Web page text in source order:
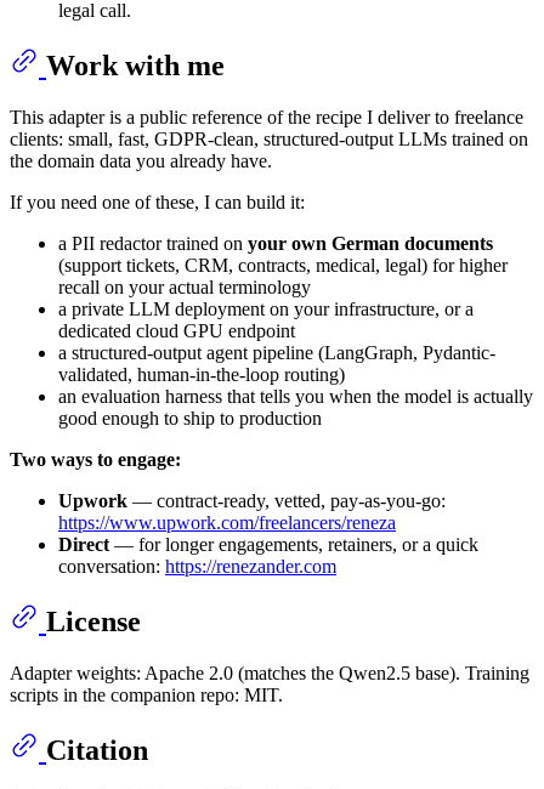
legal call.
Work with me
This adapter is a public reference of the recipe I deliver to freelance
clients: small, fast, GDPR-clean, structured-output LLMs trained on
the domain data you already have.
If you need one of these, I can build it:
a PII redactor trained on your own German documents
(support tickets, CRM, contracts, medical, legal) for higher
recall on your actual terminology
a private LLM deployment on your infrastructure, or a
dedicated cloud GPU endpoint
a structured-output agent pipeline (LangGraph, Pydantic-
validated, human-in-the-loop routing)
an evaluation harness that tells you when the model is actually
good enough to ship to production
Two ways to engage:
Upwork — contract-ready, vetted, pay-as-you-go:
https://www.upwork.com/freelancers/reneza
Direct — for longer engagements, retainers, or a quick
conversation: https://renezander.com
License
Adapter weights: Apache 2.0 (matches the Qwen2.5 base). Training
scripts in the companion repo: MIT.
Citation